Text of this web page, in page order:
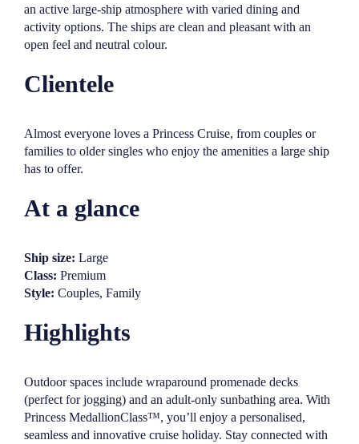
an active large-ship atmosphere with varied dining and
activity options. The ships are clean and pleasant with an
open feel and neutral colour.
Clientele
Almost everyone loves a Princess Cruise, from couples or
families to older singles who enjoy the amenities a large ship
has to offer.
At a glance
Ship size: Large
Class: Premium
Style: Couples, Family
Highlights
Outdoor spaces include wraparound promenade decks
(perfect for jogging) and an adult-only sunbathing area. With
Princess MedallionClass™, you’ll enjoy a personalised,
seamless and innovative cruise holiday. Stay connected with